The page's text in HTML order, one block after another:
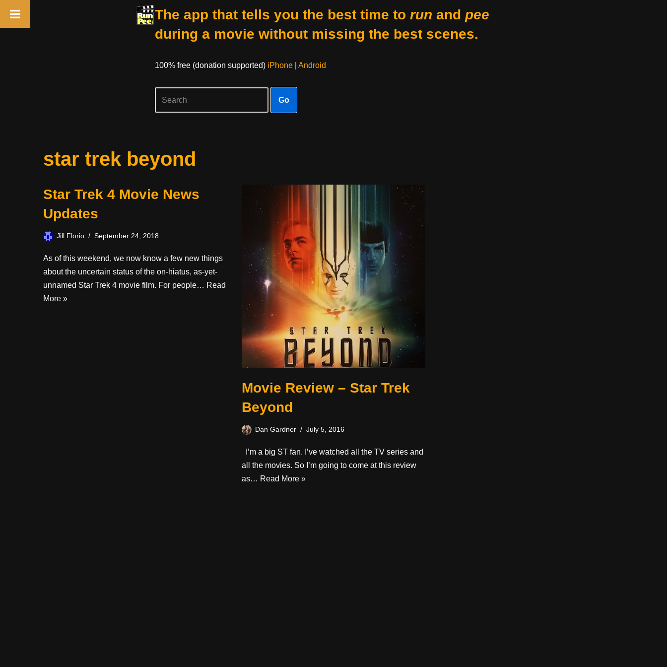
The app that tells you the best time to run and pee
during a movie without missing the best scenes.
100% free (donation supported) iPhone| Android
Go
star trek beyond
Star Trek 4 Movie News
Updates
Jill Florio September 24, 2018
As of this weekend, we now know a few new things
about the uncertain status of the on-hiatus, as-yet-
unnamed Star Trek 4 movie film. For people… Read
More »
Movie Review – Star Trek
Beyond
Dan Gardner July 5, 2016
I’m a big ST fan. I’ve watched all the TV series and
all the movies. So I’m going to come at this review
as… Read More »